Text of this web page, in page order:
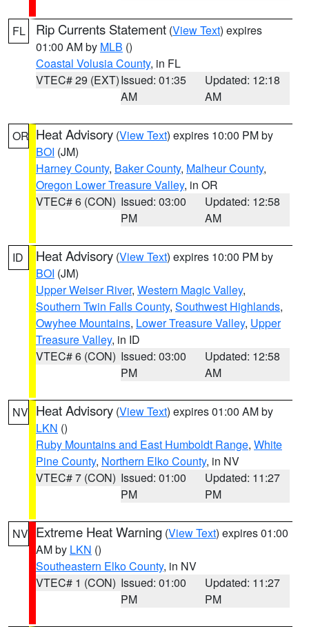
FL Rip Currents Statement (View Text) expires
01:00 AM by MLB ()
Coastal Volusia County, in FL
VTEC# 29 (EXT)Issued: 01:35
AM
Updated: 12:18
AM
OR Heat Advisory (View Text) expires 10:00 PM by
BOI (JM)
Harney County, Baker County, Malheur County,
Oregon Lower Treasure Valley, in OR
VTEC# 6 (CON) Issued: 03:00
PM
Updated: 12:58
AM
ID Heat Advisory (View Text) expires 10:00 PM by
BOI (JM)
Upper Weiser River, Western Magic Valley,
Southern Twin Falls County, Southwest Highlands,
Owyhee Mountains, Lower Treasure Valley, Upper
Treasure Valley, in ID
VTEC# 6 (CON) Issued: 03:00
PM
Updated: 12:58
AM
NV Heat Advisory (View Text) expires 01:00 AM by
LKN ()
Ruby Mountains and East Humboldt Range, White
Pine County, Northern Elko County, in NV
VTEC# 7 (CON) Issued: 01:00
PM
Updated: 11:27
PM
NV Extreme Heat Warning (View Text) expires 01:00
AM by LKN ()
Southeastern Elko County, in NV
VTEC# 1 (CON) Issued: 01:00
PM
Updated: 11:27
PM